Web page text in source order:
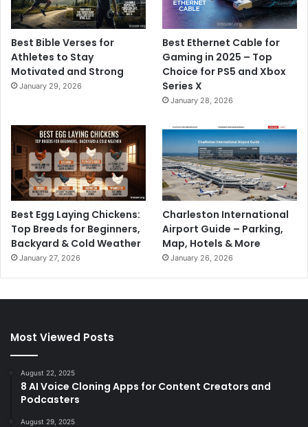
Best Bible Verses for
Athletes to Stay
Motivated and Strong
January 29, 2026
Best Ethernet Cable for
Gaming in 2025 – Top
Choice for PS5 and Xbox
Series X
January 28, 2026
Best Egg Laying Chickens:
Top Breeds for Beginners,
Backyard & Cold Weather
January 27, 2026
Charleston International
Airport Guide – Parking,
Map, Hotels & More
January 26, 2026
Most Viewed Posts
August 22, 2025
8 AI Voice Cloning Apps for Content Creators and
Podcasters
August 29, 2025